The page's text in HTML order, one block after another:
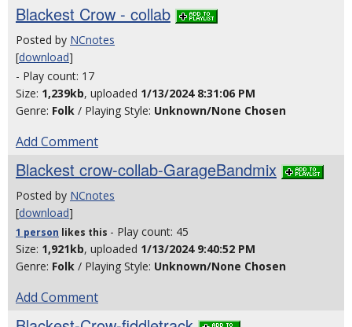
Blackest Crow - collab
Posted by NCnotes
[download]
- Play count: 17
Size: 1,239kb, uploaded 1/13/2024 8:31:06 PM
Genre: Folk / Playing Style: Unknown/None Chosen
Add Comment
Blackest crow-collab-GarageBandmix
Posted by NCnotes
[download]
1 person likes this - Play count: 45
Size: 1,921kb, uploaded 1/13/2024 9:40:52 PM
Genre: Folk / Playing Style: Unknown/None Chosen
Add Comment